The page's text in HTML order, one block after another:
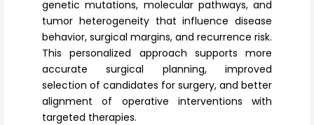
genetic mutations, molecular pathways, and
tumor heterogeneity that influence disease
behavior, surgical margins, and recurrence risk.
This personalized approach supports more
accurate surgical planning, improved
selection of candidates for surgery, and better
alignment of operative interventions with
targeted therapies.